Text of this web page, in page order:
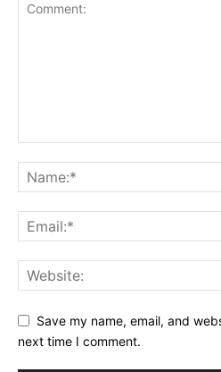
Save my name, email, and
next time I comment.